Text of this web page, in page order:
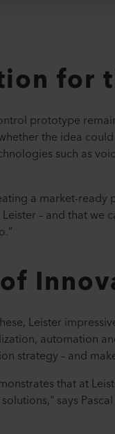
for
prototype
the idea
such as
a market-
– and that we
Leister
automation
strategy – and
that at
says